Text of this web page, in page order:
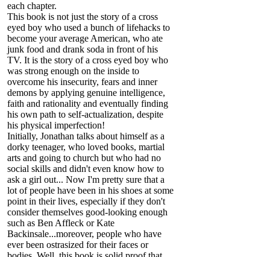
each chapter.
This book is not just the story of a cross
eyed boy who used a bunch of lifehacks to
become your average American, who ate
junk food and drank soda in front of his
TV. It is the story of a cross eyed boy who
was strong enough on the inside to
overcome his insecurity, fears and inner
demons by applying genuine intelligence,
faith and rationality and eventually finding
his own path to self-actualization, despite
his physical imperfection!
Initially, Jonathan talks about himself as a
dorky teenager, who loved books, martial
arts and going to church but who had no
social skills and didn't even know how to
ask a girl out... Now I'm pretty sure that a
lot of people have been in his shoes at some
point in their lives, especially if they don't
consider themselves good-looking enough
such as Ben Affleck or Kate
Backinsale...moreover, people who have
ever been ostrasized for their faces or